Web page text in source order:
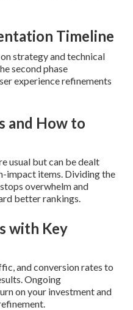
Timeline
strategy and technical
second phase
experience refinements
and How to
usual but can be dealt
impact items. Dividing the
overwhelm and
better rankings.
with Key
and conversion rates to
Ongoing
on your investment and